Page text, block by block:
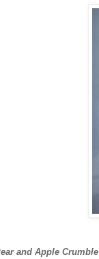
and Apple Crumble